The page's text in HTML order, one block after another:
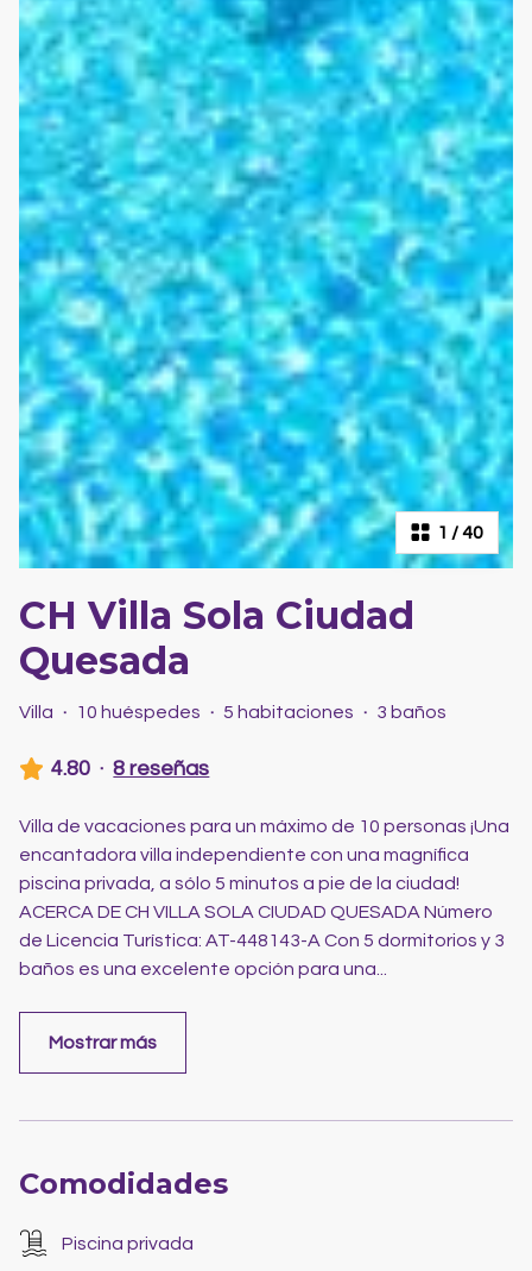
1 /40
CH Villa Sola Ciudad
Quesada
Villa · 10 huéspedes · 5 habitaciones · 3 baños
4.80 · 8 reseñas
Villa de vacaciones para un máximo de 10 personas ¡Una
encantadora villa independiente con una magnífica
piscina privada, a sólo 5 minutos a pie de la ciudad!
ACERCA DE CH VILLA SOLA CIUDAD QUESADA Número
de Licencia Turística: AT-448143-A Con 5 dormitorios y 3
baños es una excelente opción para una
Mostrar más
Comodidades
Piscina privada